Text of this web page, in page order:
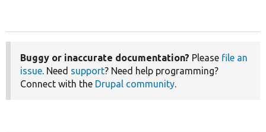
Buggy or inaccurate documentation? Please file an
issue. Need support? Need help programming?
Connect with the Drupal community.